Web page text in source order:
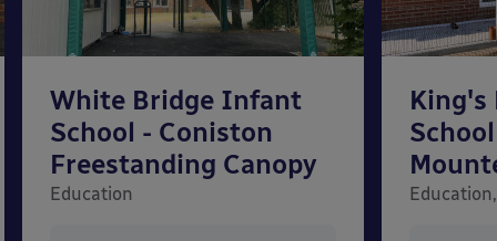
White Bridge Infant
School - Coniston
Freestanding Canopy
Education
King's